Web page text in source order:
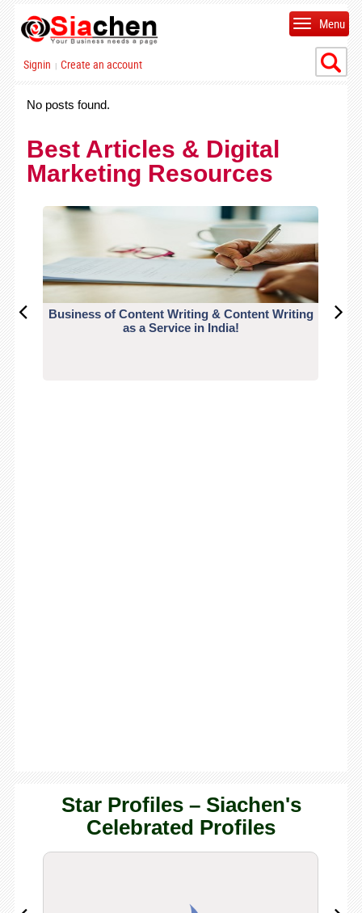
Signin | Create an account
Menu
No posts found.
Best Articles & Digital
Marketing Resources
Business of Content Writing & Content Writing
as a Service in India!
Star Profiles – Siachen's
Celebrated Profiles